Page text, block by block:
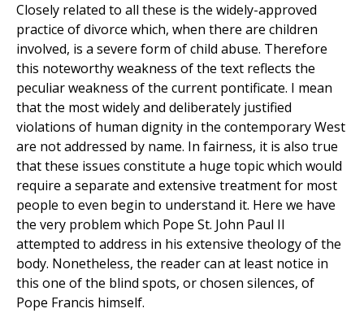
Closely related to all these is the widely-approved
practice of divorce which, when there are children
involved, is a severe form of child abuse. Therefore
this noteworthy weakness of the text reflects the
peculiar weakness of the current pontificate. I mean
that the most widely and deliberately justified
violations of human dignity in the contemporary West
are not addressed by name. In fairness, it is also true
that these issues constitute a huge topic which would
require a separate and extensive treatment for most
people to even begin to understand it. Here we have
the very problem which Pope St. John Paul II
attempted to address in his extensive theology of the
body. Nonetheless, the reader can at least notice in
this one of the blind spots, or chosen silences, of
Pope Francis himself.